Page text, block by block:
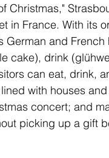
Christmas,"
in France. With its
German and
cake), drink
can eat, drink,
with houses
concert; and
picking up a gift